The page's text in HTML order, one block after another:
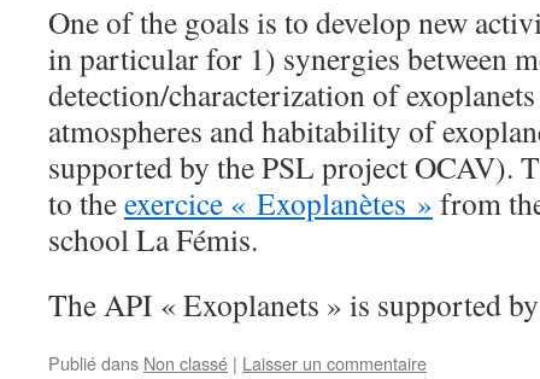
One of the goals is to develop new
in particularfor 1) synergies between
detection/characterization of
atmospheres and habitability of
supported by the PSL project OCAV).
to theexercice « Exoplanètes » from
school La Fémis.
The API « Exoplanets » is supported
Publié dans Non classé | Laisser un commentaire